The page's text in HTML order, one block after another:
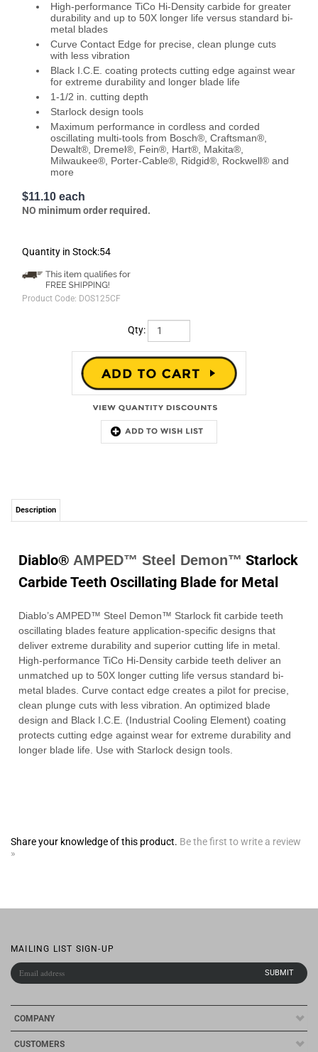
High-performance TiCo Hi-Density carbide for greater
durability and up to 50X longer life versus standard bi-
metal blades
Curve Contact Edge for precise, clean plunge cuts
with less vibration
Black I.C.E. coating protects cutting edge against wear
for extreme durability and longer blade life
1-1/2 in. cutting depth
Starlock design tools
Maximum performance in cordless and corded
oscillating multi-tools from Bosch®, Craftsman®,
Dewalt®, Dremel®, Fein®, Hart®, Makita®,
Milwaukee®, Porter-Cable®, Ridgid®, Rockwell® and
more
$11.10 each
NO minimum order required.
Quantity in Stock:54
Product Code: DOS125CF
Qty:
Carbide Teeth Oscillating Blade for Metal
oscillating blades feature application-specific designs that
High-performance TiCo Hi-Density carbide teeth deliver an
metal blades. Curve contact edge creates a pilot for precise,
clean plunge cuts with less vibration. An optimized blade
design and Black I.C.E. (Industrial Cooling Element) coating
protects cutting edge against wear for extreme durability and
longer blade life. Use with Starlock design tools.
COMPANY
CUSTOMERS
CONNECT